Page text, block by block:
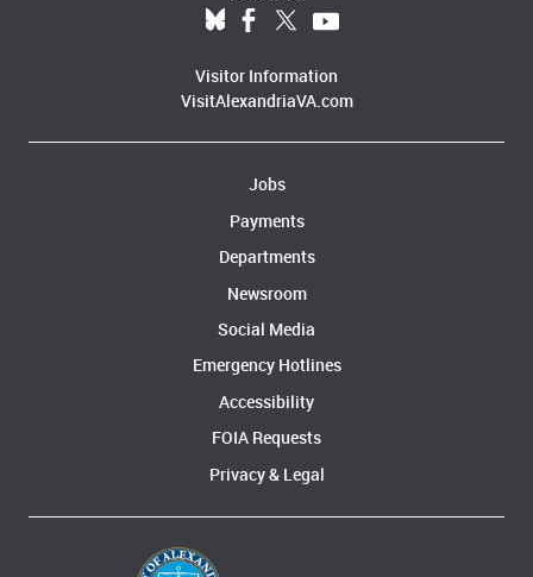
Visitor Information
VisitAlexandriaVA.com
Jobs
Payments
Departments
Newsroom
Social Media
Emergency Hotlines
Accessibility
FOIA Requests
Privacy & Legal